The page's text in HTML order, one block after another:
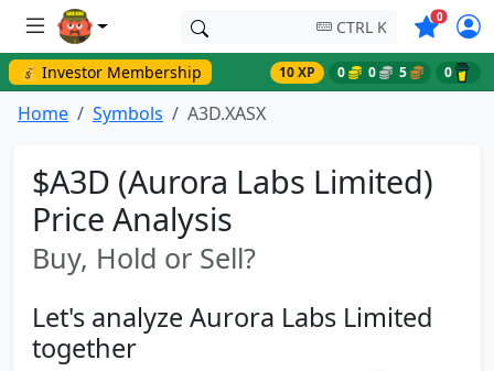
CTRL K 0Symbols
💰 Investor Membership 10 XP 0 0 5 0
Home Symbols A3D.XASX
$A3D (Aurora Labs Limited)
Price Analysis
Buy, Hold or Sell?
Let's analyze Aurora Labs Limited
together